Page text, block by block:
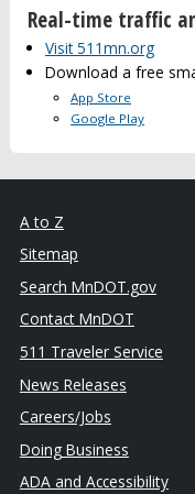
Real-time traffic
Visit 511mn.org
Download a free
App Store
Google Play
A to Z
Sitemap
Search MnDOT.gov
Contact MnDOT
511 Traveler Service
News Releases
Careers/Jobs
Doing Business
ADA and Accessibility